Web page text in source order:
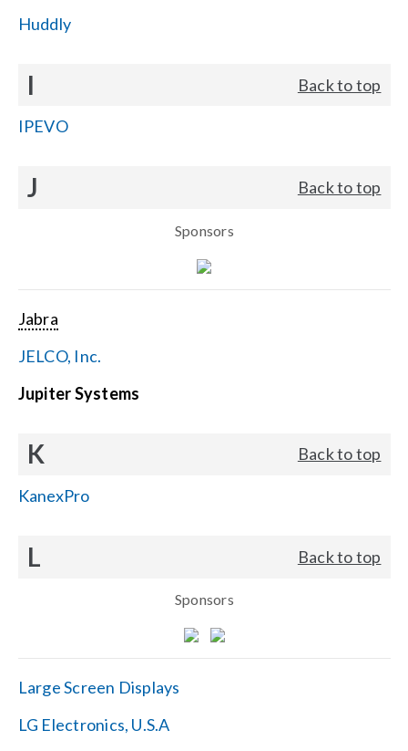
Huddly
I Back to top
IPEVO
J Back to top
Sponsors
Jabra
JELCO, Inc.
Jupiter Systems
K Back to top
KanexPro
L Back to top
Sponsors
Large Screen Displays
LG Electronics, U.S.A